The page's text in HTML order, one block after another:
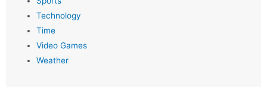
Technology
Time
Video Games
Weather